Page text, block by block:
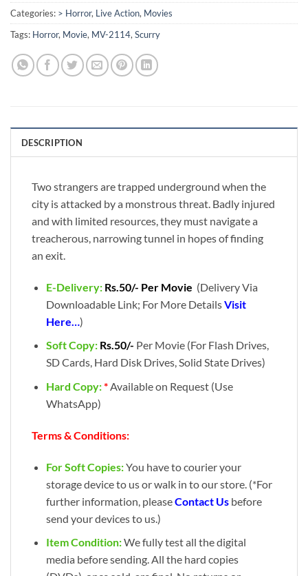
Categories: > Horror, Live Action, Movies
Tags: Horror, Movie, MV-2114, Scurry
DESCRIPTION
Two strangers are trapped underground when the
city is attacked by a monstrous threat. Badly injured
and with limited resources, they must navigate a
treacherous, narrowing tunnel in hopes of finding
an exit.
E-Delivery: Rs.50/- Per Movie (Delivery Via
Downloadable Link; For More DetailsVisit
Here…)
Soft Copy: Rs.50/- Per Movie (For Flash Drives,
SD Cards, Hard Disk Drives, Solid State Drives)
Hard Copy:*Available on Request (Use
WhatsApp)
Terms & Conditions:
For Soft Copies:You have to courier your
storage device to us or walk in to our store. (*For
further information, pleaseContact Usbefore
send your devices to us.)
Item Condition:We fully test all the digital
media before sending. All the hard copies